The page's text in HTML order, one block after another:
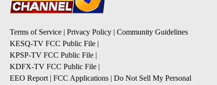
Terms of Service Privacy Policy
Community Guidelines
KESQ-TV FCC Public File
KPSP-TV FCC Public File
KDFX-TV FCC Public File
EEO Report| FCC Applications
Do Not Sell My Personal